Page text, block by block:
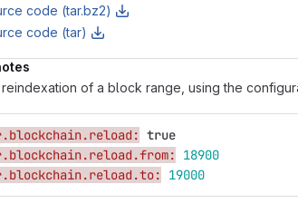
code (tar.bz2)
code (tar)
of a block range, using the
true
18900
19000